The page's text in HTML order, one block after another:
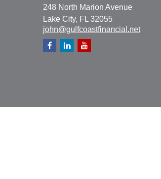
248 North Marion Avenue
Lake City, FL 32055
john@gulfcoastfinancial.net